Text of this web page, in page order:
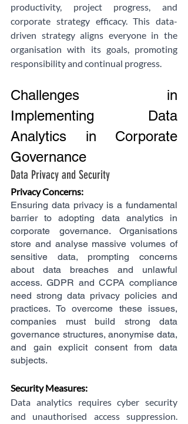
productivity, project progress, and
corporate strategy efficacy. This data-
driven strategy aligns everyone in the
organisation with its goals, promoting
responsibility and continual progress.
Challenges in
Implementing Data
Analytics in Corporate
Governance
Data Privacy and Security
Privacy Concerns:
Ensuring data privacy is a fundamental
barrier to adopting data analytics in
corporate governance. Organisations
store and analyse massive volumes of
sensitive data, prompting concerns
about data breaches and unlawful
access. GDPR and CCPA compliance
need strong data privacy policies and
practices. To overcome these issues,
companies must build strong data
governance structures, anonymise data,
and gain explicit consent from data
subjects.
Security Measures:
Data analytics requires cyber security
and unauthorised access suppression.